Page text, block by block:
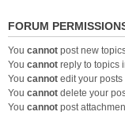
FORUM
You cannot post new
You cannot reply to topics
You cannot edit your
You cannot delete your
You cannot post